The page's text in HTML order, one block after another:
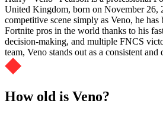
United Kingdom, born on November 26,
competitive scene simply as Veno, he has
Fortnite pros in the world thanks to his
decision-making, and multiple FNCS
team, Veno stands out as a consistent and
How old is Veno?